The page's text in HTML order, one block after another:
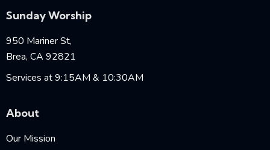
Sunday Worship
950 Mariner St,
Brea, CA 92821
Services at 9:15AM & 10:30AM
About
Our Mission